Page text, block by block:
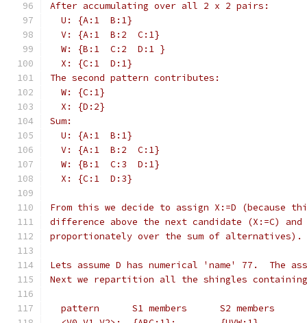
After accumulating over all 2 x 2 pairs:
  U: {A:1  B:1}
  V: {A:1  B:2  C:1}
  W: {B:1  C:2  D:1 }
  X: {C:1  D:1}
The second pattern contributes:
  W: {C:1}
  X: {D:2}
Sum:
  U: {A:1  B:1}
  V: {A:1  B:2  C:1}
  W: {B:1  C:3  D:1}
  X: {C:1  D:3}
From this we decide to assign X:=D (because
difference above the next candidate (X:=C)
proportionately over the sum of alternatives).
Lets assume D has numerical 'name' 77.  The
Next we repartition all the shingles
  pattern      S1 members      S2 members